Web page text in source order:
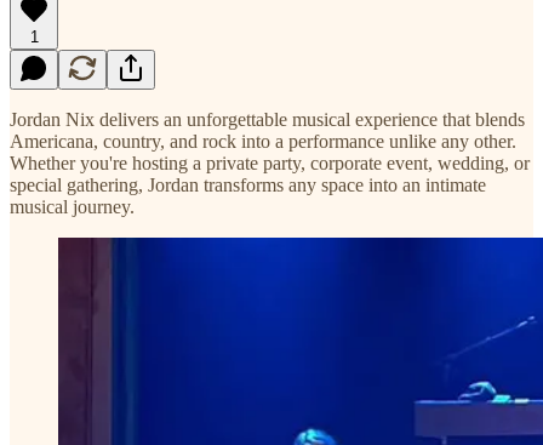
1
Jordan Nix delivers an unforgettable musical experience that blends
Americana, country, and rock into a performance unlike any other.
Whether you're hosting a private party, corporate event, wedding, or
special gathering, Jordan transforms any space into an intimate
musical journey.